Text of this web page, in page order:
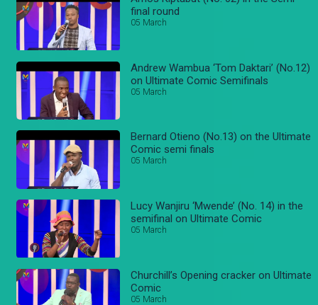
final round
05 March
Andrew Wambua ‘Tom Daktari’ (No.12)
on Ultimate Comic Semifinals
05 March
Bernard Otieno (No.13) on the Ultimate
Comic semi finals
05 March
Lucy Wanjiru ‘Mwende’ (No. 14) in the
semifinal on Ultimate Comic
05 March
Churchill’s Opening cracker on Ultimate
Comic
05 March